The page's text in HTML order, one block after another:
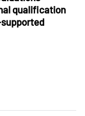
qualification